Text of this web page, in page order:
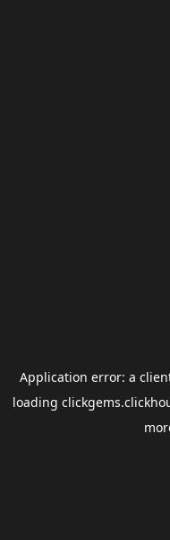
Application error: a
loading